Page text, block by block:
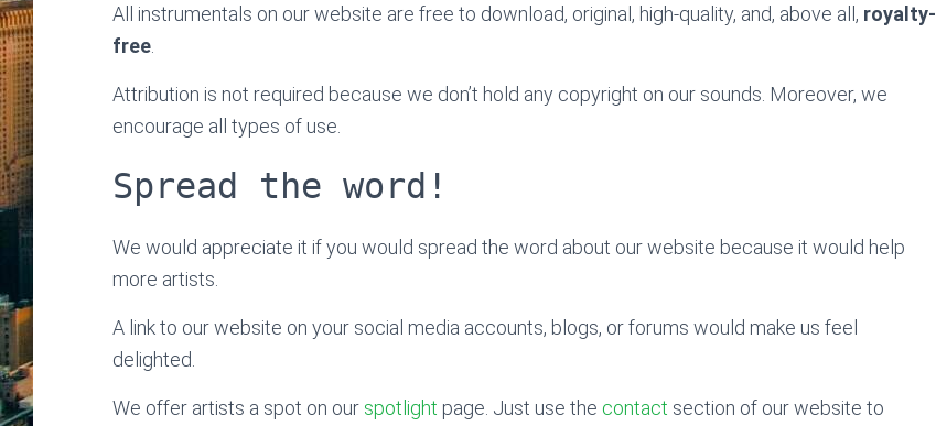
All instrumentals on our website are free to download, original, high-quality, and, above all, royalty-
free
Attribution is not required because we don’t hold any copyright on our sounds. Moreover, we
encourage all types of use.
Spread the word!
We would appreciate it if you would spread the word about our website because it would help
more artists.
A link to our website on your social media accounts, blogs, or forums would make us feel
delighted.
We offer artists a spot on our spotlight page. Just use the contact section of our website to